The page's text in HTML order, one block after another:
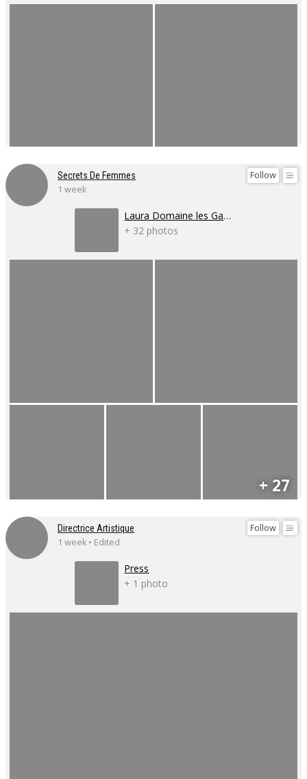
Follow
Secrets De Femmes
1 week
Laura Domaine les Gaillardoux
+ 32 photos
+ 27
Follow
Directrice Artistique
1 week • Edited
Press
+ 1 photo